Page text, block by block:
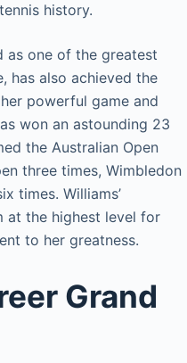
history.
as one of the greatest
has also achieved the
powerful game and
won an astounding 23
the Australian Open
three times, Wimbledon
times. Williams’
the highest level for
to her greatness.
Grand